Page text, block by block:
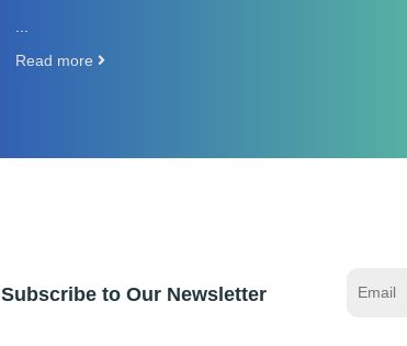
Read more
Subscribe to Our Newsletter